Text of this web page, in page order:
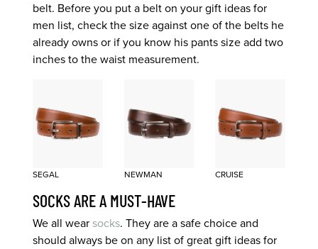
belt. Before you put a belt on your gift ideas for
men list, check the size against one of the belts he
already owns or if you know his pants size add two
inches to the waist measurement.
SEGAL NEWMAN CRUISE
SOCKS ARE A MUST-HAVE
We all wear socks. They are a safe choice and
should always be on any list of great gift ideas for